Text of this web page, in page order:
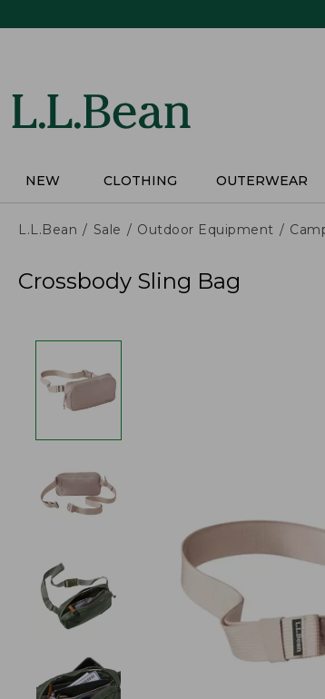
NEW CLOTHING OUTERWEAR
L.L.Bean Sale Outdoor Equipment
Crossbody Sling Bag